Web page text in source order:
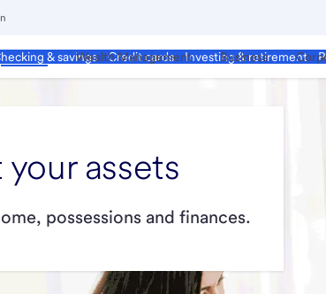
Personal& savings Credit cards Investing & retirement
Wealth Management Business
assets
possessions and finances.